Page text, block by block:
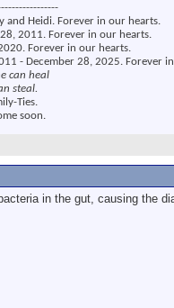
and Heidi. Forever in our hearts.
2011. Forever in our hearts.
Forever in our hearts.
- December 28, 2025. Forever
can heal
steal.
Ties.
soon.
in the gut, causing the